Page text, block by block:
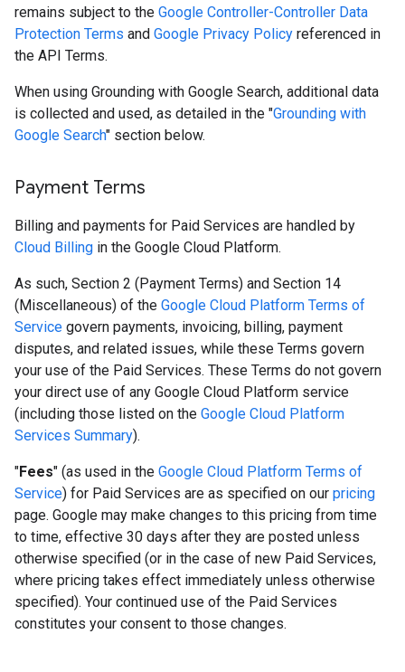
remains subject to the Google Controller-Controller Data
Protection Terms and Google Privacy Policy referenced in
the API Terms.
When using Grounding with Google Search, additional data
is collected and used, as detailed in the "Grounding with
Google Search" section below.
Payment Terms
Billing and payments for Paid Services are handled by
Cloud Billing in the Google Cloud Platform.
As such, Section 2 (Payment Terms) and Section 14
(Miscellaneous) of the Google Cloud Platform Terms of
Service govern payments, invoicing, billing, payment
disputes, and related issues, while these Terms govern
your use of the Paid Services. These Terms do not govern
your direct use of any Google Cloud Platform service
(including those listed on the Google Cloud Platform
Services Summary).
"Fees" (as used in the Google Cloud Platform Terms of
Service) for Paid Services are as specified on our pricing
page. Google may make changes to this pricing from time
to time, effective 30 days after they are posted unless
otherwise specified (or in the case of new Paid Services,
where pricing takes effect immediately unless otherwise
specified). Your continued use of the Paid Services
constitutes your consent to those changes.